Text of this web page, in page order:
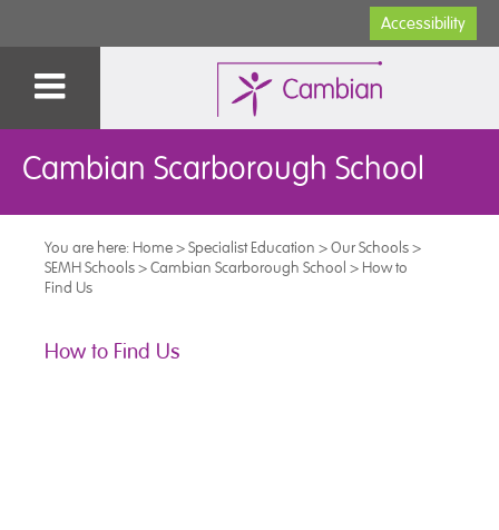
Accessibility
Cambian Scarborough School
You are here: Home>Specialist Education >Our Schools>
SEMH Schools>Cambian Scarborough School > How to
Find Us
How to Find Us